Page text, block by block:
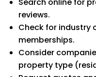
Search online for
reviews.
Check for industry
memberships.
Consider
property type